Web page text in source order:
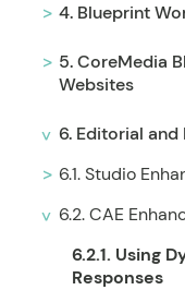
4. Blueprint
5. CoreMedia
Websites
6. Editorial
6.1. Studio
6.2. CAE
6.2.1. Using
Responses